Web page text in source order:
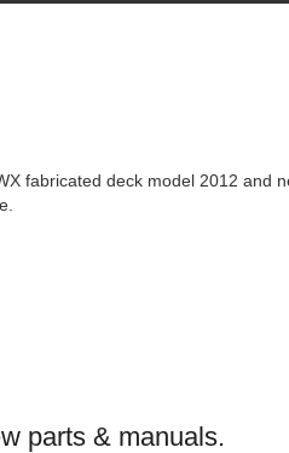
fabricated deck model 2012
parts & manuals.